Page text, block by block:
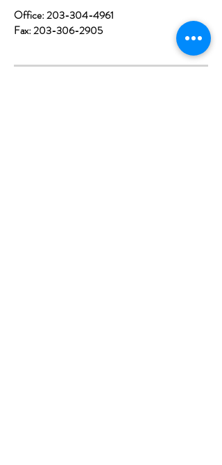
Office:203-304-4961
Fax:203-306-2905